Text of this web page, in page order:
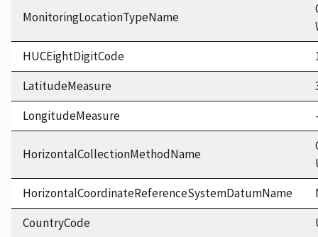
MonitoringLocationTypeName
HUCEightDigitCode
LatitudeMeasure
LongitudeMeasure
HorizontalCollectionMethodName
HorizontalCoordinateReferenceSystemDatumName
CountryCode